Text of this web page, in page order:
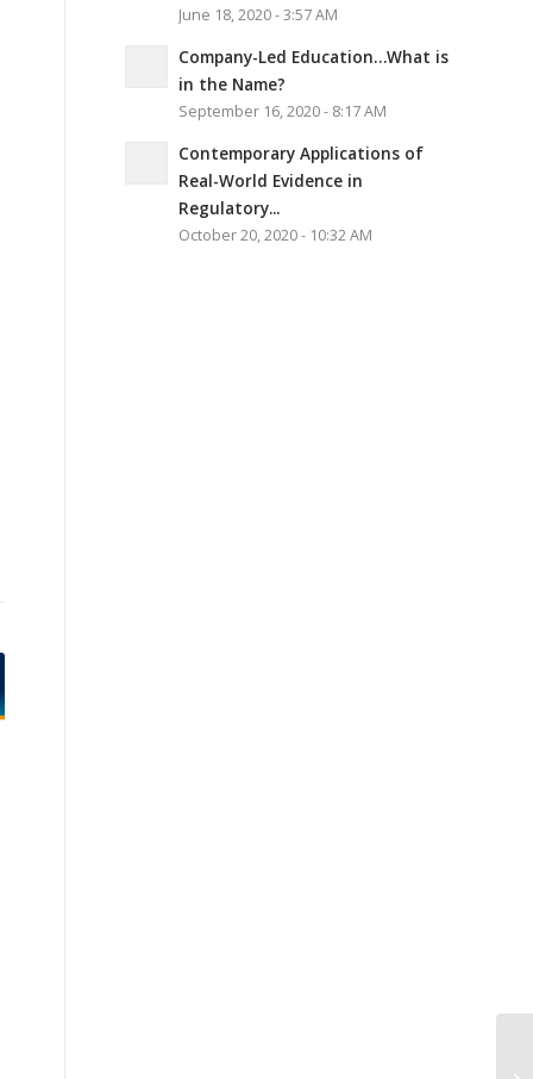
June 18, 2020 - 3:57 AM
Company-Led Education…What is
in the Name?
September 16, 2020 - 8:17 AM
Contemporary Applications of
Real-World Evidence in
Regulatory...
October 20, 2020 - 10:32 AM